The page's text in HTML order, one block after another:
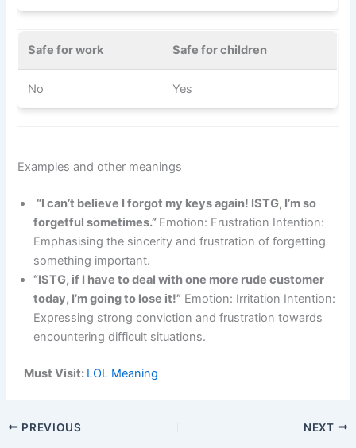
Safe for work Safe for children
No Yes
Examples and other meanings
“I can’t believe I forgot my keys again! ISTG, I’m so
forgetful sometimes.” Emotion: Frustration Intention:
Emphasising the sincerity and frustration of forgetting
something important.
“ISTG, if I have to deal with one more rude customer
today, I’m going to lose it!” Emotion: Irritation Intention:
Expressing strong conviction and frustration towards
encountering difficult situations.
Must Visit: LOL Meaning
PREVIOUS NEXT